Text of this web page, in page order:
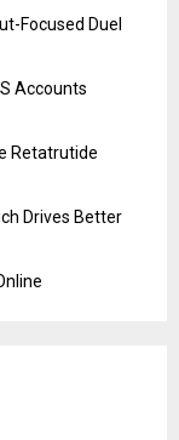
Focused Duel
Accounts
Retatrutide
Drives Better